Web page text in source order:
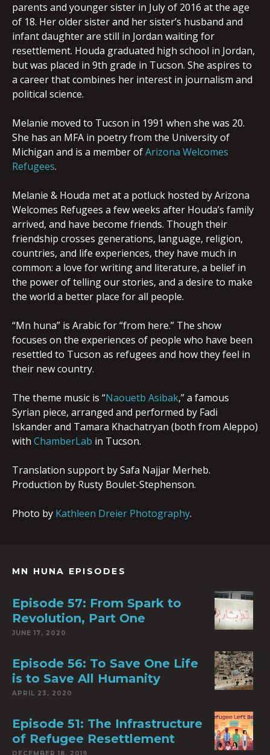
parents and younger sister in July of 2016 at the age
of 18. Her older sister and her sister’s husband and
infant daughter are still in Jordan waiting for
resettlement. Houda graduated high school in Jordan,
but was placed in 9th grade in Tucson. She aspires to
a career that combines her interest in journalism and
political science.
Melanie moved to Tucson in 1991 when she was 20.
She has an MFA in poetry from the University of
Michigan and is a member ofArizona Welcomes
Refugees.
Melanie & Houda met at a potluck hosted by Arizona
Welcomes Refugees a few weeks after Houda’s family
arrived, and have become friends. Though their
friendship crosses generations, language, religion,
countries, and life experiences, they have much in
common: a love for writing and literature, a belief in
the power of telling our stories, and a desire to make
the world a better place for all people.
“Mn huna” is Arabic for “from here.” The show
focuses on the experiences of people who have been
resettled to Tucson as refugees and how they feel in
their new country.
The theme music is “Naouetb Asibak,” a famous
Syrian piece, arranged and performed by Fadi
Iskander and Tamara Khachatryan (both from Aleppo)
with ChamberLab in Tucson.
Translation support by Safa Najjar Merheb.
Production by Rusty Boulet-Stephenson.
Photo by Kathleen Dreier Photography.
MN HUNA EPISODES
Episode 57: From Spark to
Revolution, Part One
JUNE 17, 2020
Episode 56: To Save One Life
is to Save All Humanity
APRIL 23, 2020
Episode 51: The Infrastructure
of Refugee Resettlement